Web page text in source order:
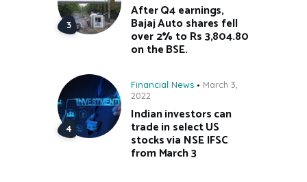
After Q4 earnings,
Bajaj Auto shares fell
over 2% to Rs 3,804.80
on the BSE.
Financial News
March 3,
2022
Indian investors can
trade in select US
stocks via NSE IFSC
from March 3